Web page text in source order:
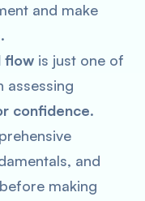
and make
flow is just one of
assessing
confidence.
and
making